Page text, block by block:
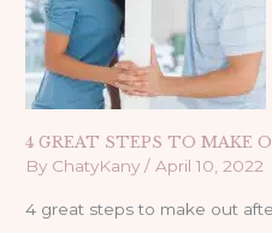
4 GREAT STEPS TO MAKE
By ChatyKany/ April 10, 2022
4 great steps to make out